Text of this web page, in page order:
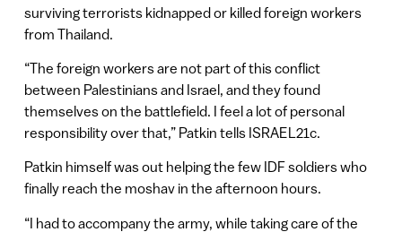
surviving terrorists kidnapped or killed foreign workers
from Thailand.
“The foreign workers are not part of this conflict
between Palestinians and Israel, and they found
themselves on the battlefield. I feel a lot of personal
responsibility over that,” Patkin tells ISRAEL21c.
Patkin himself was out helping the few IDF soldiers who
finally reach the moshav in the afternoon hours.
“I had to accompany the army, while taking care of the